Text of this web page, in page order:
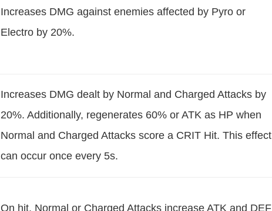
Increases DMG against enemies affected by Pyro or
Electro by 20%.
Increases DMG dealt by Normal and Charged Attacks by
20%. Additionally, regenerates 60% or ATK as HP when
Normal and Charged Attacks score a CRIT Hit. This effect
can occur once every 5s.
On hit, Normal or Charged Attacks increase ATK and DEF